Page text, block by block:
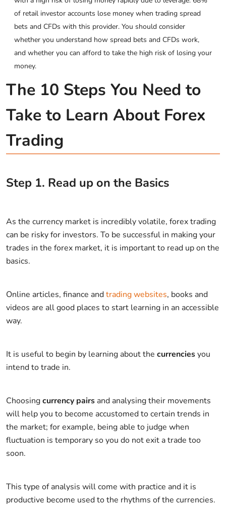
of retail investor accounts lose money when trading spread
bets and CFDs with this provider. You should consider
whether you understand how spread bets and CFDs work,
and whether you can afford to take the high risk of losing your
money.
The 10 Steps You Need to
Take to Learn About Forex
Trading
Step 1. Read up on the Basics
As the currency market is incredibly volatile, forex trading
can be risky for investors. To be successful in making your
trades in the forex market, it is important to read up on the
basics.
Online articles, finance andtrading websites, books and
videos are all good places to start learning in an accessible
way.
It is useful to begin by learning about the currenciesyou
intend to trade in.
Choosingcurrency pairs and analysing their movements
will help you to become accustomed to certain trends in
the market; for example, being able to judge when
fluctuation is temporary so you do not exit a trade too
soon.
This type of analysis will come with practice and it is
productive become used to the rhythms of the currencies.